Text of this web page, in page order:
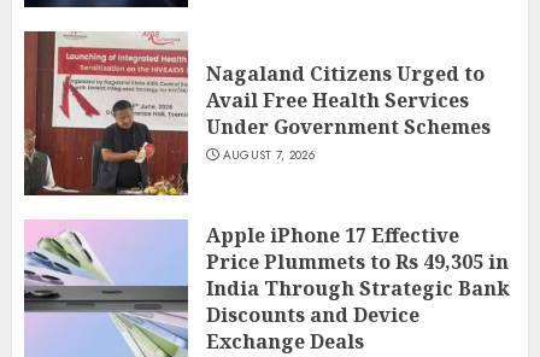
Nagaland Citizens Urged to
Avail Free Health Services
Under Government Schemes
AUGUST 7, 2026
Apple iPhone 17 Effective
Price Plummets to Rs 49,305 in
India Through Strategic Bank
Discounts and Device
Exchange Deals